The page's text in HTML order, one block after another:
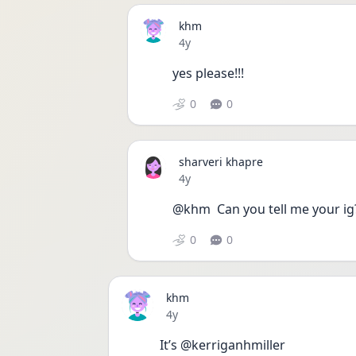
khm
Date posted
4y
yes please!!!
0 0
sharveri khapre
Date posted
4y
@khm  Can you tell me your
0 0
khm
Date posted
4y
It’s @kerriganhmiller